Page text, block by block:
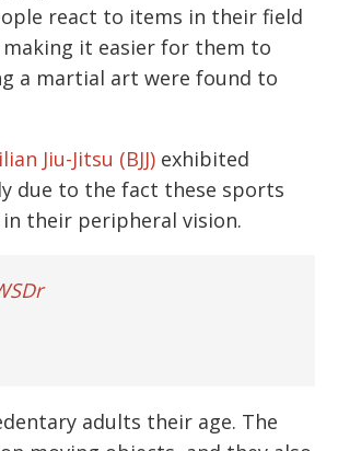
react to items in their field
making it easier for them to
a martial art were found to
Jiu-Jitsu (BJJ) exhibited
due to the fact these sports
their peripheral vision.
adults their age. The